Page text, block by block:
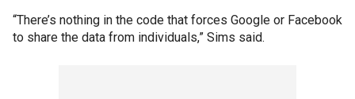
“There’s nothing in the code that forces Google or Facebook
to share the data from individuals,” Sims said.